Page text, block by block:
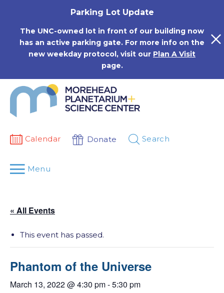
Parking Lot Update
The UNC-owned lot in front of our building now
has an active parking gate. For more info on the
new weekday protocol, visit our Plan A Visit
page.
Calendar Donate Search
Menu
« All Events
This event has passed.
Phantom of the Universe
March 13, 2022 @ 4:30 pm-5:30 pm